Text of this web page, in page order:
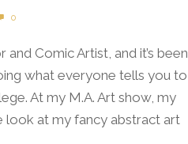
0
and Comic Artist, and it’s been
what everyone tells you to
At my M.A. Art show, my
look at my fancy abstract art